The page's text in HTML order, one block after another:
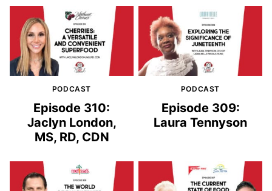
PODCAST
Episode 310:
Jaclyn London,
MS, RD, CDN
PODCAST
Episode 309:
Laura Tennyson